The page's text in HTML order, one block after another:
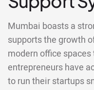
Mumbai boasts a
supports the growth
modern office
entrepreneurs have
to run their startups